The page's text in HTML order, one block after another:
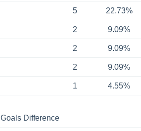
5 22.73%
2 9.09%
2 9.09%
2 9.09%
1 4.55%
Goals Difference